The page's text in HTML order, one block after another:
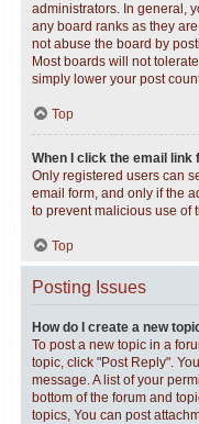
administrators. In general,
any board ranks as they
not abuse the board by
Most boards will not
simply lower your post
Top
When I click the email
Only registered users can
email form, and only if the
to prevent malicious use of
Top
Posting Issues
How do I create a new
To post a new topic in a
topic, click "Post Reply".
message. A list of your
bottom of the forum and
topics, You can post